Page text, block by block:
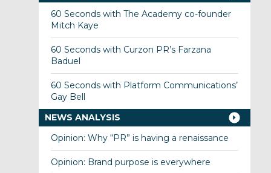
60 Seconds with The Academy co-founder
Mitch Kaye
60 Seconds with Curzon PR’s Farzana
Baduel
60 Seconds with Platform Communications’
Gay Bell
NEWS ANALYSIS
Opinion: Why “PR” is having a renaissance
Opinion: Brand purpose is everywhere